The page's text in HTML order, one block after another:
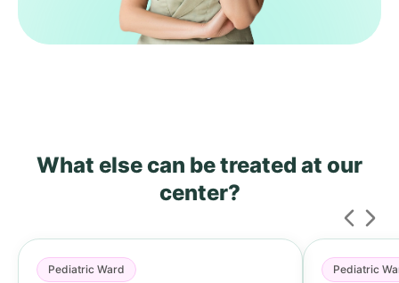
What else can be treated at our
center?
Pediatric Ward Pediatric